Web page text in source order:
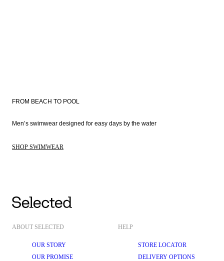
FROM BEACH TO POOL
Men’s swimwear designed for easy days by the water
SHOP SWIMWEAR
ABOUT SELECTED
OUR STORY
OUR PROMISE
HELP
STORE LOCATOR
DELIVERY OPTIONS